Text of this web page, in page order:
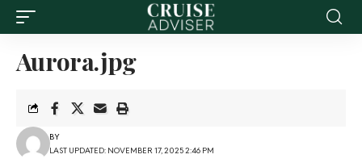
Aurora.jpg
LAST UPDATED: NOVEMBER 17, 2025 2:46 PM
BY